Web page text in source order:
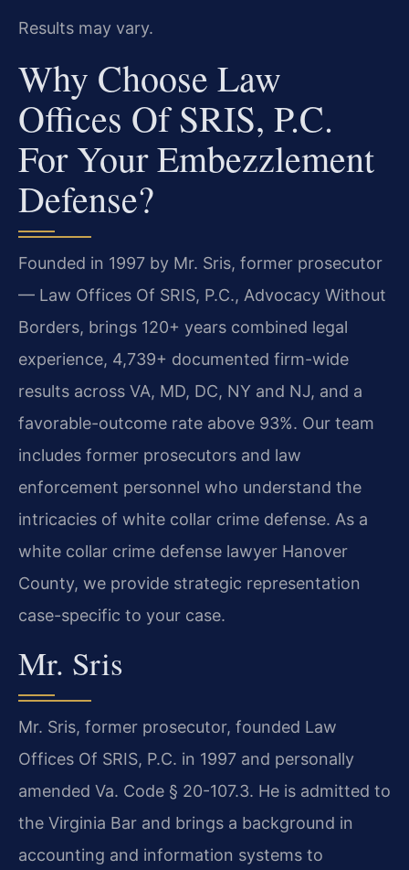
Results may vary.
Why Choose Law
Offices Of SRIS, P.C.
For Your Embezzlement
Defense?
Founded in 1997 by Mr. Sris, former prosecutor
— Law Offices Of SRIS, P.C., Advocacy Without
Borders, brings 120+ years combined legal
experience, 4,739+ documented firm-wide
results across VA, MD, DC, NY and NJ, and a
favorable-outcome rate above 93%. Our team
includes former prosecutors and law
enforcement personnel who understand the
intricacies of white collar crime defense. As a
white collar crime defense lawyer Hanover
County, we provide strategic representation
case-specific to your case.
Mr. Sris
Mr. Sris, former prosecutor, founded Law
Offices Of SRIS, P.C. in 1997 and personally
amended Va. Code § 20-107.3. He is admitted to
the Virginia Bar and brings a background in
accounting and information systems to